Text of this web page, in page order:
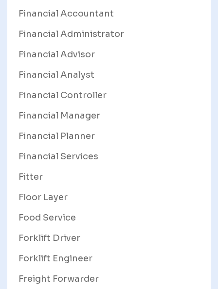
Financial Accountant
Financial Administrator
Financial Advisor
Financial Analyst
Financial Controller
Financial Manager
Financial Planner
Financial Services
Fitter
Floor Layer
Food Service
Forklift Driver
Forklift Engineer
Freight Forwarder